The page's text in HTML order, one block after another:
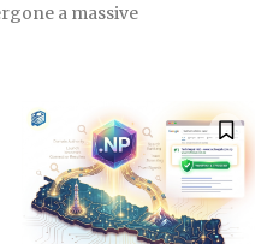
a massive